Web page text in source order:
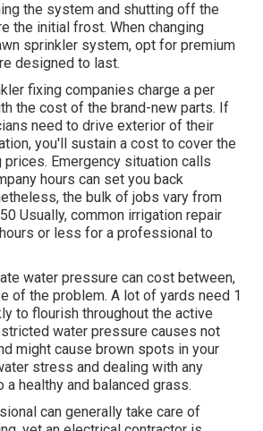
the system and shutting off the
the initial frost. When changing
sprinkler system, opt for premium
designed to last.
fixing companies charge a per
the cost of the brand-new parts. If
need to drive exterior of their
you'll sustain a cost to cover the
Emergency situation calls
hours can set you back
the bulk of jobs vary from
Usually, common irrigation repair
or less for a professional to
water pressure can cost between,
of the problem. A lot of yards need 1
to flourish throughout the active
water pressure causes not
might cause brown spots in your
stress and dealing with any
healthy and balanced grass.
can generally take care of